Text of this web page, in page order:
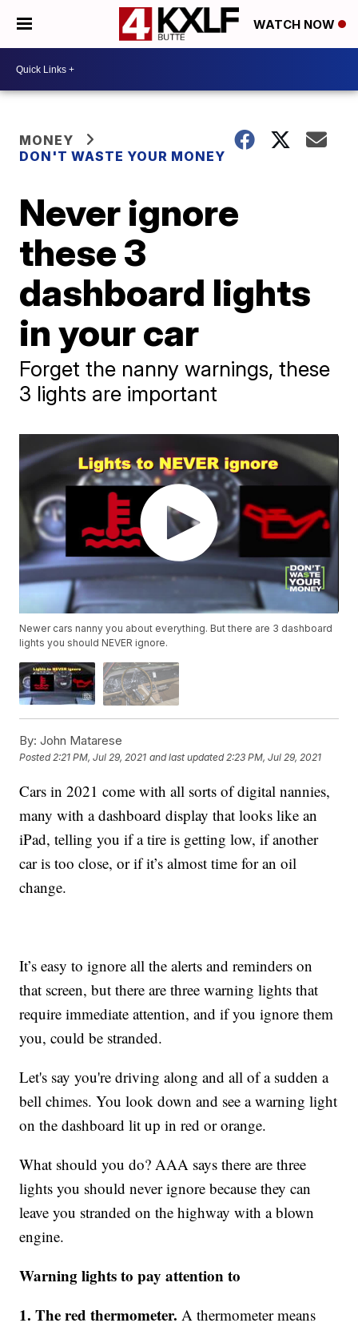
WATCH NOW
MONEY
DON'T WASTE YOUR MONEY
Never ignore
these 3
dashboard lights
in your car
Forget the nanny warnings, these
3 lights are important
Newer cars nanny you about everything. But there are 3 dashboard
lights you should NEVER ignore.
By: John Matarese
Posted2:21 PM, Jul 29, 2021 and last updated 2:23 PM, Jul 29, 2021
Cars in 2021 come with all sorts of digital nannies,
many with a dashboard display that looks like an
iPad, telling you if a tire is getting low, if another
car is too close, or if it’s almost time for an oil
change.
It’s easy to ignore all the alerts and reminders on
that screen, but there are three warning lights that
require immediate attention, and if you ignore them
you, could be stranded.
Let's say you're driving along and all of a sudden a
bell chimes. You look down and see a warning light
on the dashboard lit up in red or orange.
What should you do? AAA says there are three
lights you should never ignore because they can
leave you stranded on the highway with a blown
engine.
Warning lights to pay attention to
1. The red thermometer. A thermometer means